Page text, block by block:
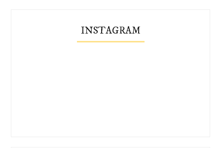
INSTAGRAM